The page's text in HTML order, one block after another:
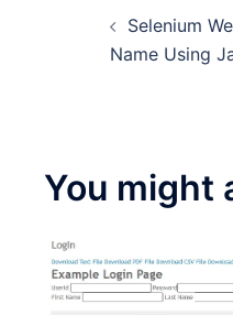
Selenium
Name Using
You might